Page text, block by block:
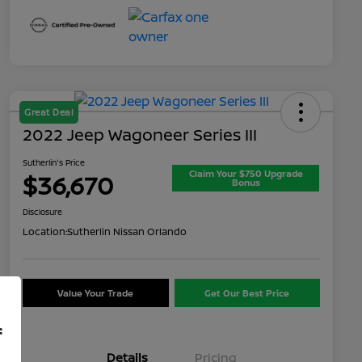
Great Deal
2022 Jeep Wagoneer Series III
Sutherlin's Price
$36,670 Claim Your $750 Upgrade
Bonus
Disclosure
Location:Sutherlin Nissan Orlando
Value Your Trade Get Our Best Price
Details Pricing